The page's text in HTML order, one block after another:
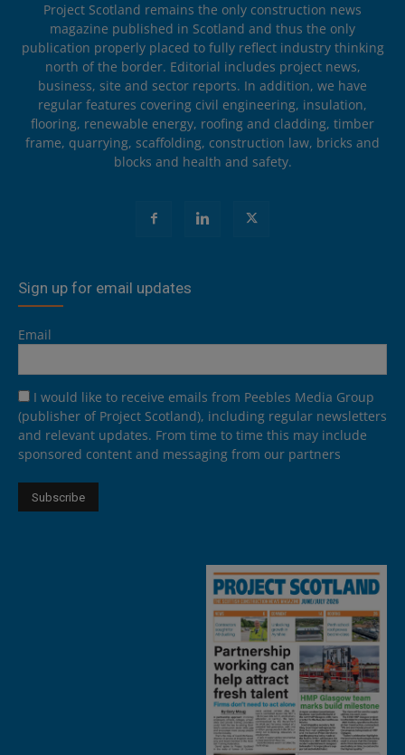
Project Scotland remains the only construction news
magazine published in Scotland and thus the only
publication properly placed to fully reflect industry thinking
north of the border. Editorial includes project news,
business, site and sector reports. In addition, we have
regular features covering civil engineering, insulation,
flooring, renewable energy, roofing and cladding, timber
frame, quarrying, scaffolding, construction law, bricks and
blocks and health and safety.
Sign up for email updates
Email
I would like to receive emails from Peebles Media Group
(publisher of Project Scotland), including regular newsletters
and relevant updates. From time to time this may include
sponsored content and messaging from our partners